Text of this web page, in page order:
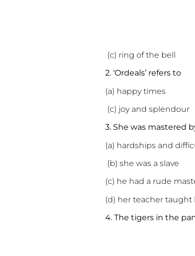
(c) ring of the
2. ‘Ordeals’ refers to
(a) happy
(c) joy and
3. She was mastered
(a) hardships and
(b) she was a slave
(c) he had a rude
(d) her teacher
4. The tigers in the